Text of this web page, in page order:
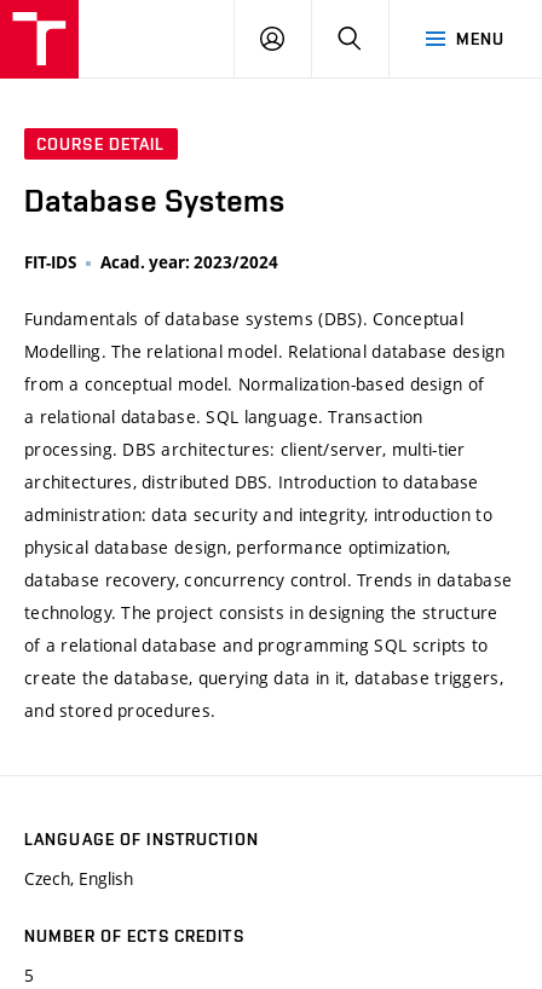
MENU
LOG
SEARCH
COURSE DETAIL
Database Systems
FIT-IDS Acad. year: 2023/2024
Fundamentals of database systems (DBS). Conceptual
Modelling. The relational model. Relational database design
from a conceptual model. Normalization-based design of
a relational database. SQL language. Transaction
processing. DBS architectures: client/server, multi-tier
architectures, distributed DBS. Introduction to database
administration: data security and integrity, introduction to
physical database design, performance optimization,
database recovery, concurrency control. Trends in database
technology. The project consists in designing the structure
of a relational database and programming SQL scripts to
create the database, querying data in it, database triggers,
and stored procedures.
LANGUAGE OF INSTRUCTION
Czech, English
NUMBER OF ECTS CREDITS
5